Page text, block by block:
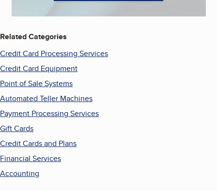
Related Categories
Credit Card Processing Services
Credit Card Equipment
Point of Sale Systems
Automated Teller Machines
Payment Processing Services
Gift Cards
Credit Cards and Plans
Financial Services
Accounting